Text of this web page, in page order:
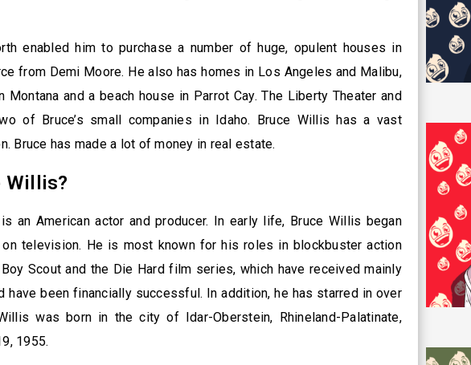
enabled him to purchase a number of huge, opulent houses in
from Demi Moore. He also has homes in Los Angeles and Malibu,
Montana and a beach house in Parrot Cay. The Liberty Theater and
of Bruce’s small companies in Idaho. Bruce Willis has a vast
Bruce has made a lot of money in real estate.
Willis?
an American actor and producer. In early life, Bruce Willis began
television. He is most known for his roles in blockbuster action
Scout and the Die Hard film series, which have received mainly
have been financially successful. In addition, he has starred in over
was born in the city of Idar-Oberstein, Rhineland-Palatinate,
1955.